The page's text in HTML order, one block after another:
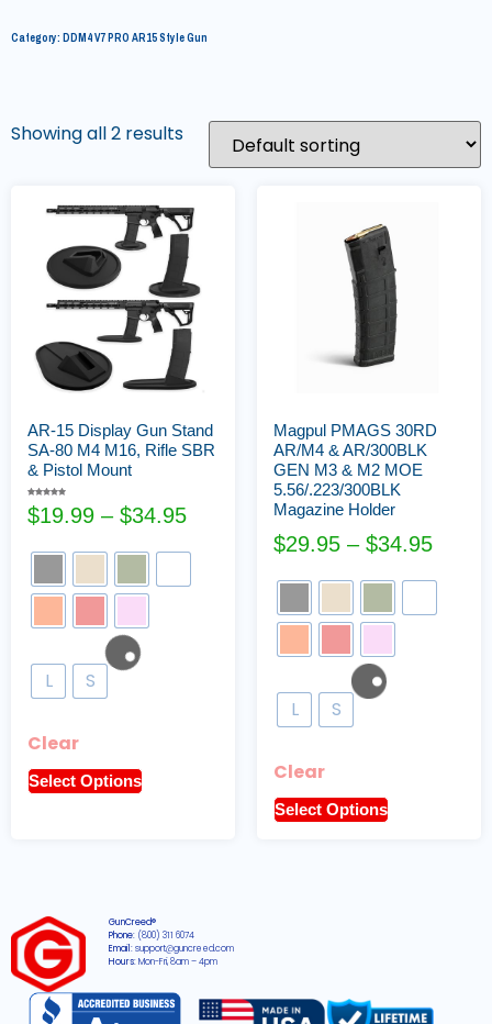
Category: DDM4 V7 PRO AR15 Style Gun
Showing all 2 results
AR-15 Display Gun Stand
SA-80 M4 M16, Rifle SBR
& Pistol Mount
5.00
out of 5
$19.99 – $34.95
L S
Clear
Select Options
Magpul PMAGS 30RD
AR/M4 & AR/300BLK
GEN M3 & M2 MOE
5.56/.223/300BLK
Magazine Holder
$29.95 – $34.95
L S
Clear
Select Options
GunCreed®
Phone: (800) 311 6074
Email:support@guncreed.com
Hours:Mon-Fri, 8am – 4pm